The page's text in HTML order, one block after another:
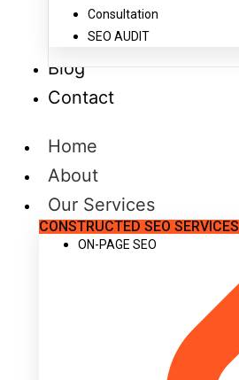
Consultation
SEO AUDIT
Blog
Contact
Home
About
Our Services
CONSTRUCTED SEO SERVICES
ON-PAGE SEO